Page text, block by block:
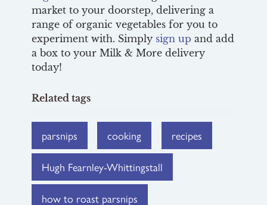
market to your doorstep, delivering a
range of organic vegetables for you to
experiment with. Simply sign up and add
a box to your Milk & More delivery
today!
Related tags
parsnips cooking recipes
Hugh Fearnley-Whittingstall
how to roast parsnips